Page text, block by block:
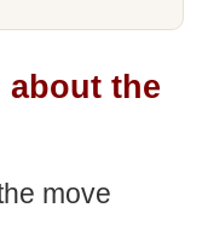
about the
move